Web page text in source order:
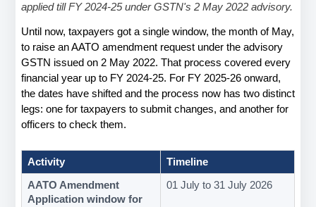
applied till FY 2024-25 under GSTN's 2 May 2022 advisory.
Until now, taxpayers got a single window, the month of May,
to raise an AATO amendment request under the advisory
GSTN issued on 2 May 2022. That process covered every
financial year up to FY 2024-25. For FY 2025-26 onward,
the dates have shifted and the process now has two distinct
legs: one for taxpayers to submit changes, and another for
officers to check them.
Activity Timeline
AATO Amendment
Application window for
01 July to 31 July 2026